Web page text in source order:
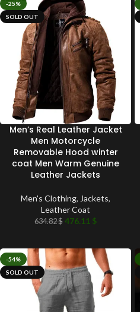
-25%
SOLD OUT
Men’s Real Leather Jacket
Men Motorcycle
Removable Hood winter
coat Men Warm Genuine
Leather Jackets
Men's Clothing, Jackets,
Leather Coat
634.82$ 476.11 $
-54%
SOLD OUT